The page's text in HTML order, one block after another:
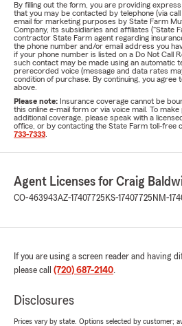
By filling out the form, you are providing
that you may be contacted by telephone (via
email for marketing purposes by State Farm
Company, its subsidiaries and affiliates ("State
contractor State Farm agent regarding
the phone number and/or email address you
if your phone number is listed on a Do Not Call
such contact may be made using an automatic
prerecorded voice (message and data rates
condition of purchase. By continuing, you
above.
Please note: Insurance coverage cannot be
this online e-mail form or via voice mail. To
additional coverage, please speak with a
office, or by contacting the State Farm toll-free
733-7333
Agent Licenses for Craig
CO-463943AZ-17407725 KS-17407725 NM-
If you are using a screen reader and having
please call (720) 687-2140.
Disclosures
Prices vary by state. Options selected by customer;